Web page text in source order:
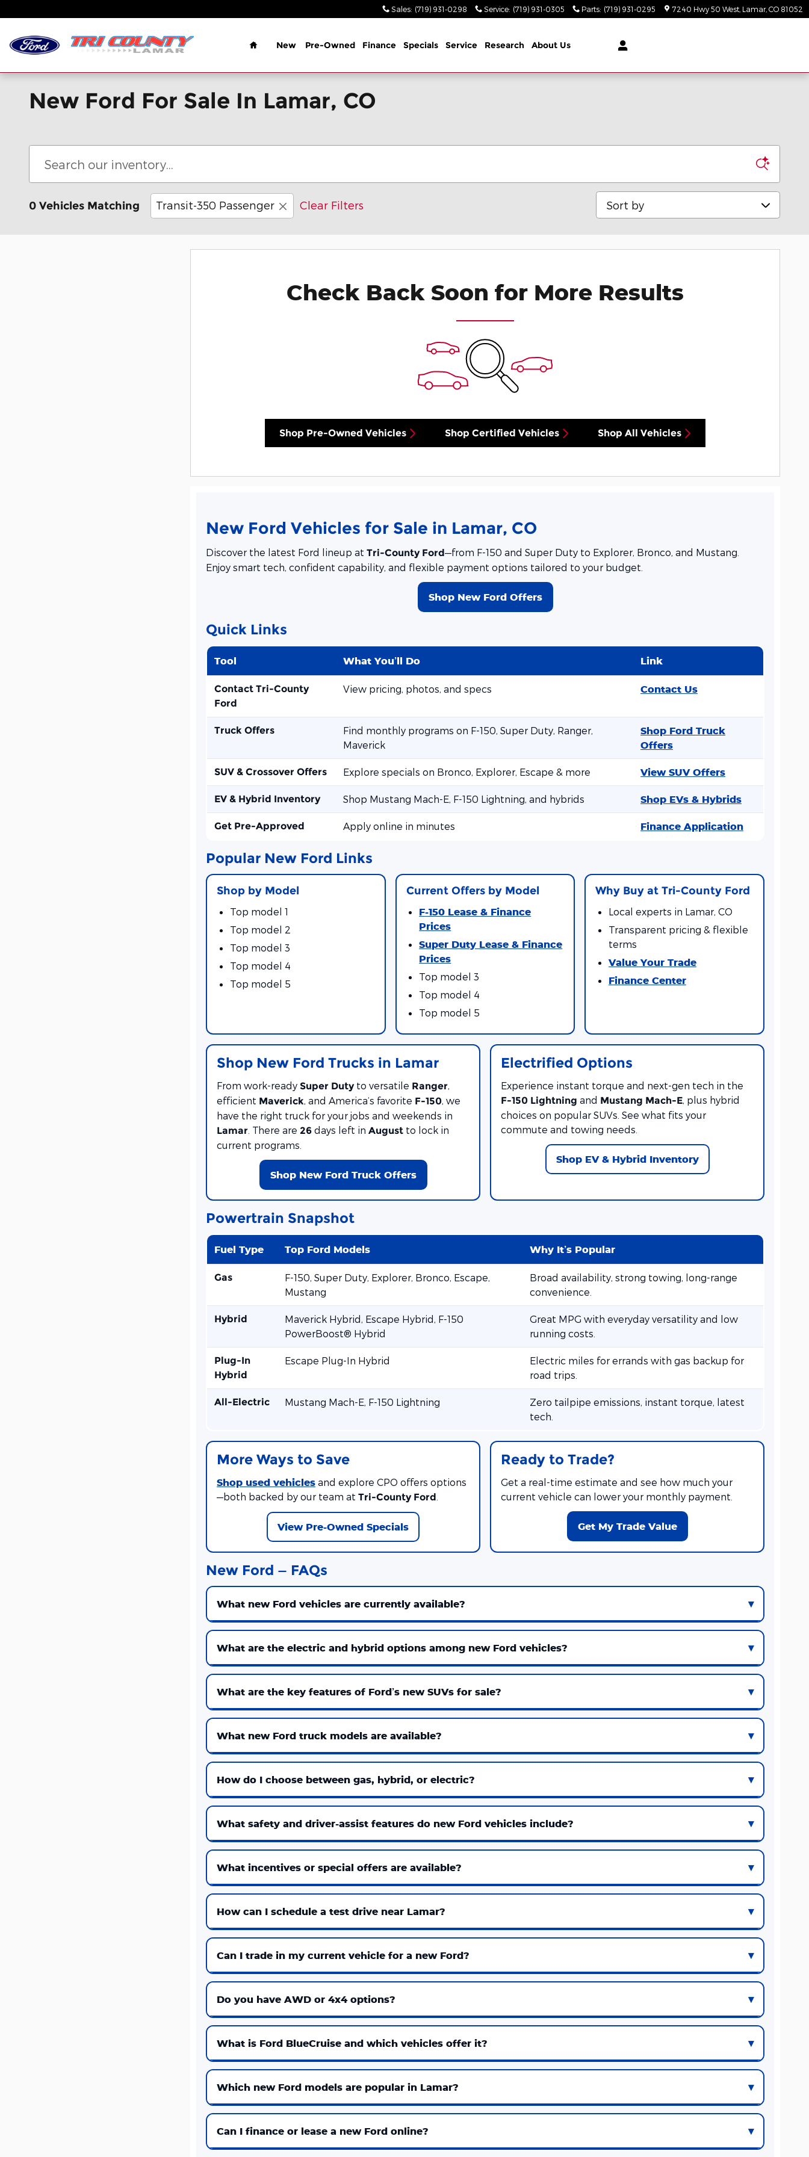
Sales: (719) 931-0298 Service: (719) 931-0305 Parts: (719) 931-0295 7240 Hwy 50 West Lamar, CO 81052
Home
New Pre-Owned Finance Specials Service Research About Us
New Ford For Sale In Lamar, CO
0 Vehicles Matching Transit-350 Passenger Clear Filters Sort by
Check Back Soon for More Results
Shop Pre-Owned Vehicles Shop Certified Vehicles Shop All Vehicles
New Ford Vehicles for Sale in Lamar, CO
Discover the latest Ford lineup at Tri-County Ford—from F-150 and Super Duty to Explorer, Bronco, and Mustang.
Enjoy smart tech, confident capability, and flexible payment options tailored to your budget.
Shop New Ford Offers
Quick Links
Tool What You’ll Do Link
Contact Tri-County
Ford
View pricing, photos, and specs Contact Us
Truck Offers
Find monthly programs on F-150, Super Duty, Ranger,
Maverick
Shop Ford Truck
Offers
SUV & Crossover Offers Explore specials on Bronco, Explorer, Escape & more View SUV Offers
EV & Hybrid Inventory Shop Mustang Mach-E, F-150 Lightning, and hybrids Shop EVs & Hybrids
Get Pre-Approved Apply online in minutes Finance Application
Popular New Ford Links
Shop by Model
Top model 1
Top model 2
Top model 3
Top model 4
Top model 5
Current Offers by Model
F-150 Lease & Finance
Prices
Super Duty Lease & Finance
Prices
Top model 3
Top model 4
Top model 5
Why Buy at Tri-County Ford
Local experts in Lamar, CO
Transparent pricing & flexible
terms
Value Your Trade
Finance Center
Shop New Ford Trucks in Lamar
From work-ready Super Dutyto versatile Ranger,
efficient Maverick, and America’s favorite F-150, we
have the right truck for your jobs and weekends in
Lamar . There are 26 days left in August to lock in
current programs.
Shop New Ford Truck Offers
Electrified Options
Experience instant torque and next-gen tech in the
F-150 Lightning and Mustang Mach-E, plus hybrid
choices on popular SUVs. See what fits your
commute and towing needs.
Shop EV & Hybrid Inventory
Powertrain Snapshot
Fuel Type Top Ford Models Why It’s Popular
Gas
F-150, Super Duty, Explorer, Bronco, Escape,
Mustang
Broad availability, strong towing, long-range
convenience.
Hybrid
Maverick Hybrid, Escape Hybrid, F-150
PowerBoost® Hybrid
Great MPG with everyday versatility and low
running costs.
Plug-In
Hybrid
Escape Plug-In Hybrid
Electric miles for errands with gas backup for
road trips.
All-Electric Mustang Mach-E, F-150 Lightning
Zero tailpipe emissions, instant torque, latest
tech.
More Ways to Save
Shop used vehicles and explore CPO offers options
—both backed by our team at Tri-County Ford
View Pre-Owned Specials
Ready to Trade?
Get a real-time estimate and see how much your
current vehicle can lower your monthly payment.
Get My Trade Value
New Ford — FAQs
What new Ford vehicles are currently available?
What are the electric and hybrid options among new Ford vehicles?
What are the key features of Ford’s new SUVs for sale?
What new Ford truck models are available?
How do I choose between gas, hybrid, or electric?
What safety and driver-assist features do new Ford vehicles include?
What incentives or special offers are available?
How can I schedule a test drive near Lamar?
Can I trade in my current vehicle for a new Ford?
Do you have AWD or 4x4 options?
What is Ford BlueCruise and which vehicles offer it?
Which new Ford models are popular in Lamar?
Can I finance or lease a new Ford online?